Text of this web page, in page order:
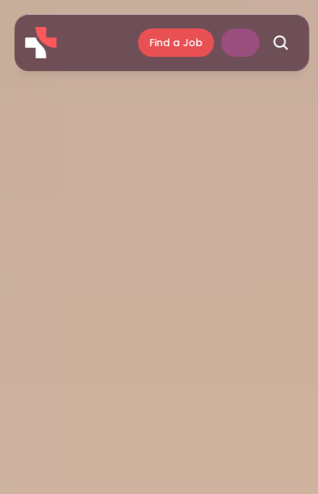
Find a Job